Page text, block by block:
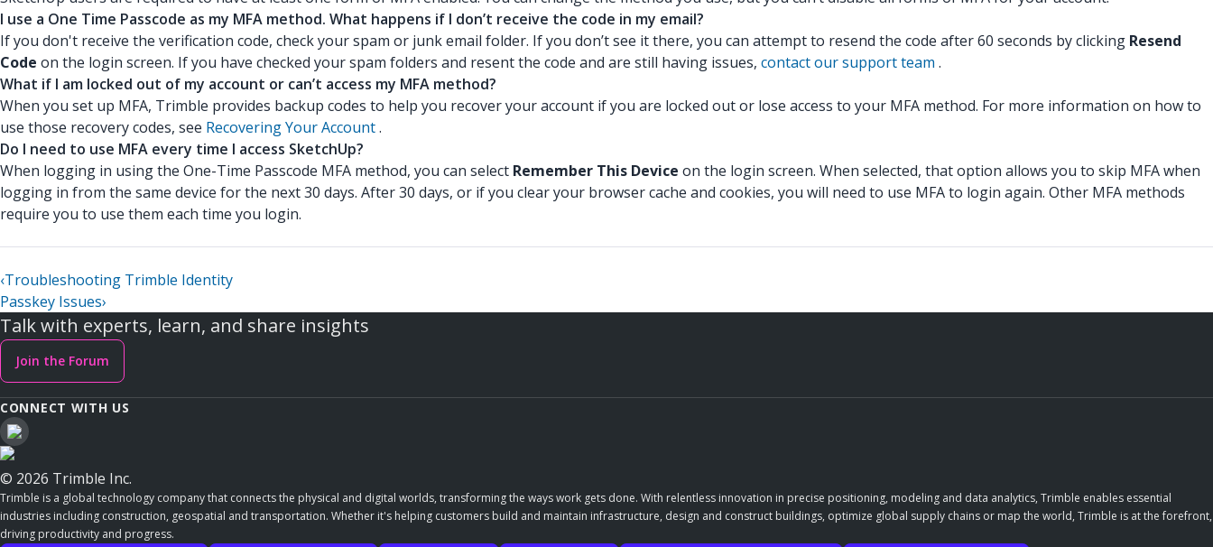
I use a One Time Passcode as my MFA method. What happens if I don’t receive the code in my email?
If you don't receive the verification code, check your spam or junk email folder. If you don’t see it there, you can attempt to resend the code after 60 seconds by clicking Resend
Code on the login screen. If you have checked your spam folders and resent the code and are still having issues, contact our support team .
What if I am locked out of my account or can’t access my MFA method?
When you set up MFA, Trimble provides backup codes to help you recover your account if you are locked out or lose access to your MFA method. For more information on how to
use those recovery codes, see Recovering Your Account.
Do I need to use MFA every time I access SketchUp?
When logging in using the One-Time Passcode MFA method, you can select Remember This Device on the login screen. When selected, that option allows you to skip MFA when
logging in from the same device for the next 30 days. After 30 days, or if you clear your browser cache and cookies, you will need to use MFA to login again. Other MFA methods
require you to use them each time you login.
‹Troubleshooting Trimble Identity
Passkey Issues›
Talk with experts, learn, and share insights
Join the Forum
CONNECT WITH US
© 2026 Trimble Inc.
Trimble is a global technology company that connects the physical and digital worlds, transforming the ways work gets done. With relentless innovation in precise positioning, modeling and data analytics, Trimble enables essential
industries including construction, geospatial and transportation. Whether it's helping customers build and maintain infrastructure, design and construct buildings, optimize global supply chains or map the world, Trimble is at the forefront,
driving productivity and progress.